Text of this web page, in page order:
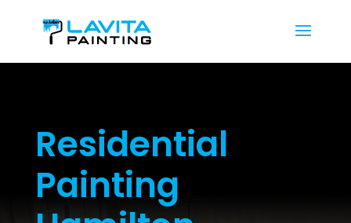
Residential
Painting